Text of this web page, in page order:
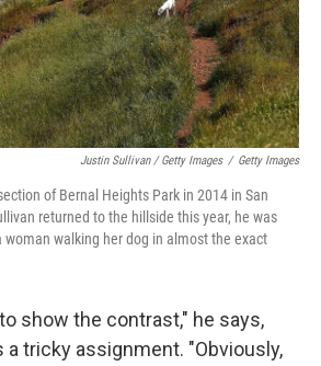
Justin Sullivan / Getty Images / Getty Images
of Bernal Heights Park in 2014 in San
returned to the hillside this year, he was
walking her dog in almost the exact
show the contrast," he says,
a tricky assignment. "Obviously,